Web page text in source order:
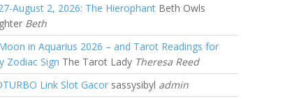
August 2, 2026: The Hierophant Beth Owls
Beth
in Aquarius 2026 – and Tarot Readings for
Zodiac Sign The Tarot Lady Theresa Reed
Link Slot Gacor sassysibyl admin